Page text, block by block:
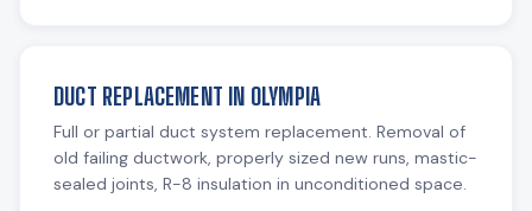
DUCT REPLACEMENT IN OLYMPIA
Full or partial duct system replacement. Removal of
old failing ductwork, properly sized new runs, mastic-
sealed joints, R-8 insulation in unconditioned space.